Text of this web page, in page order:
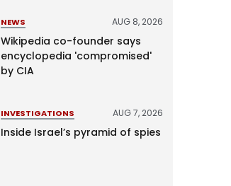
NEWS AUG 8, 2026
Wikipedia co-founder says
encyclopedia 'compromised'
by CIA
INVESTIGATIONS AUG 7, 2026
Inside Israel’s pyramid of spies